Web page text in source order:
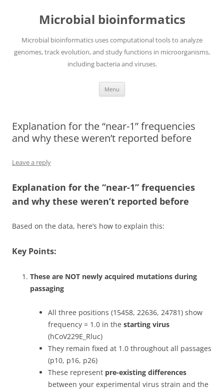
Microbial bioinformatics
Microbial bioinformatics uses computational tools to analyze
genomes, track evolution, and study functions in microorganisms,
including bacteria and viruses.
Menu
Explanation for the “near-1” frequencies
and why these weren’t reported before
Leave a reply
Explanation for the “near-1” frequencies
and why these weren’t reported before
Based on the data, here’s how to explain this:
Key Points:
These are NOT newly acquired mutations during
passaging
All three positions (15458, 22636, 24781) show
frequency = 1.0 in the starting virus
(hCoV229E_Rluc)
They remain fixed at 1.0 throughout all passages
(p10, p16, p26)
These represent pre-existing differences
between your experimental virus strain and the